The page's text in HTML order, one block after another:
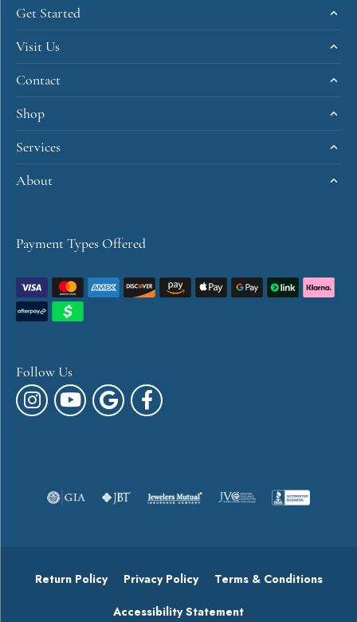
Get Started
Visit Us
Contact
Shop
Services
About
Payment Types Offered
Follow Us
Return Policy Privacy Policy Terms & Conditions
Accessibility Statement